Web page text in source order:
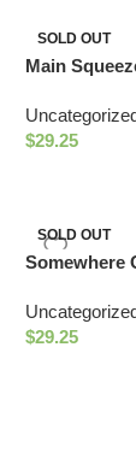
SOLD OUT
Main
$29.25
SOLD OUT
Somewhere
$29.25